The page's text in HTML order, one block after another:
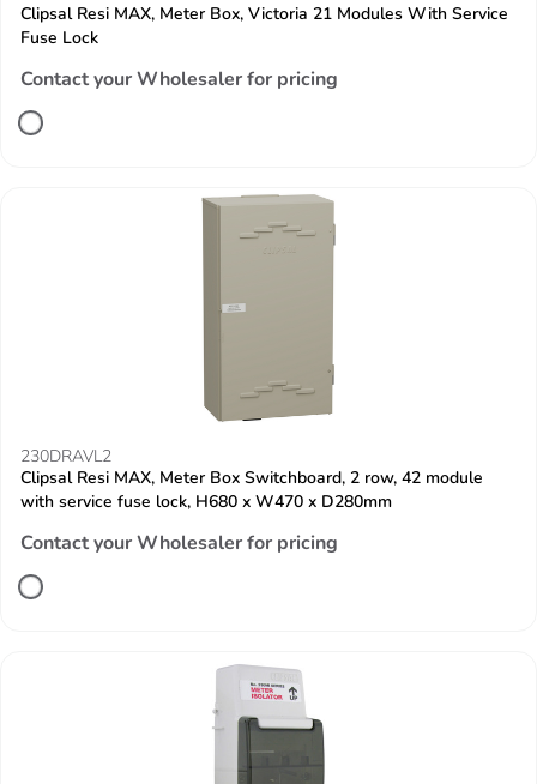
Clipsal Resi MAX, Meter Box, Victoria 21 Modules With Service
Fuse Lock
Contact your Wholesaler for pricing
230DRAVL2
Clipsal Resi MAX, Meter Box Switchboard, 2 row, 42 module
with service fuse lock, H680 x W470 x D280mm
Contact your Wholesaler for pricing